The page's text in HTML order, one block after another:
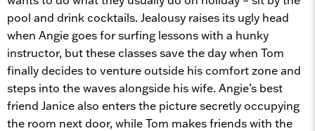
pool and drink cocktails. Jealousy raises its ugly head
when Angie goes for surfing lessons with a hunky
instructor, but these classes save the day when Tom
finally decides to venture outside his comfort zone and
steps into the waves alongside his wife. Angie’s best
friend Janice also enters the picture secretly occupying
the room next door, while Tom makes friends with the